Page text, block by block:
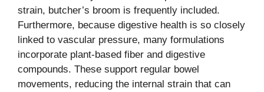
strain, butcher’s broom is frequently included.
Furthermore, because digestive health is so closely
linked to vascular pressure, many formulations
incorporate plant-based fiber and digestive
compounds. These support regular bowel
movements, reducing the internal strain that can